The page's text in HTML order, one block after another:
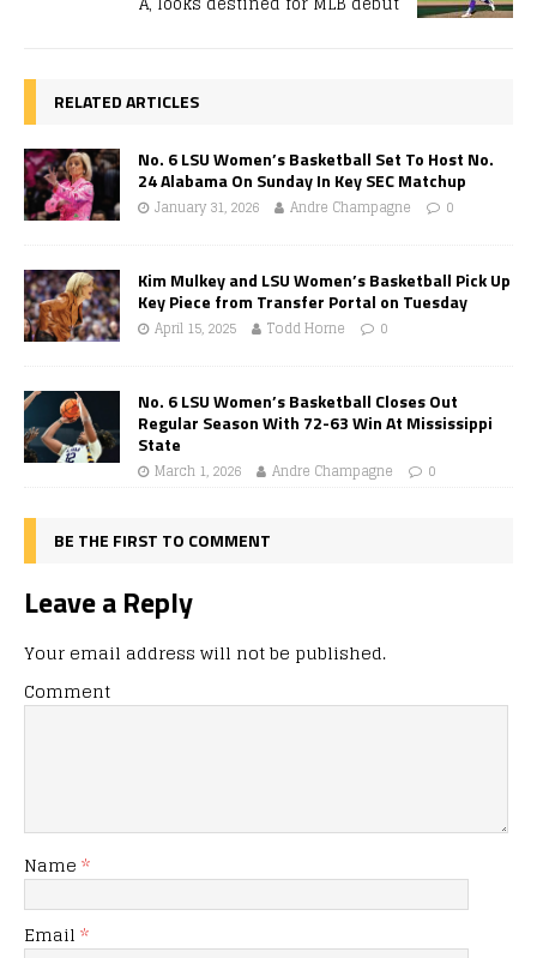
RELATED ARTICLES
No. 6 LSU Women’s Basketball Set To Host No.
24 Alabama On Sunday In Key SEC Matchup
January 31, 2026 Andre Champagne 0
Kim Mulkey and LSU Women’s Basketball Pick Up
Key Piece from Transfer Portal on Tuesday
April 15, 2025 Todd Horne 0
No. 6 LSU Women’s Basketball Closes Out
Regular Season With 72-63 Win At Mississippi
State
March 1, 2026 Andre Champagne 0
BE THE FIRST TO COMMENT
Leave a Reply
Your email address will not be published.
Comment
Name *
Email *